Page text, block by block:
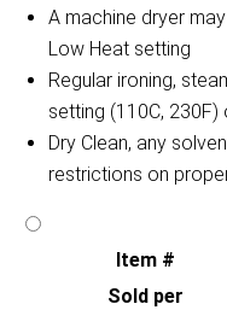
A machine dryer
Low Heat setting
Regular ironing,
setting (110C, 230F)
Dry Clean, any
restrictions on
Item #
Sold per